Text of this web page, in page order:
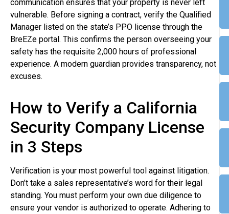
communication ensures that your property is never left
vulnerable. Before signing a contract, verify the Qualified
Manager listed on the state’s PPO license through the
BreEZe portal. This confirms the person overseeing your
safety has the requisite 2,000 hours of professional
experience. A modern guardian provides transparency, not
excuses.
How to Verify a California
Security Company License
in 3 Steps
Verification is your most powerful tool against litigation.
Don’t take a sales representative’s word for their legal
standing. You must perform your own due diligence to
ensure your vendor is authorized to operate. Adhering to